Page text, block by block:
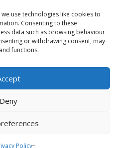
use technologies like cookies to
Consenting to these
data such as browsing behaviour
or withdrawing consent, may
functions.
Deny
Policy
life.tech
Policy FAQs Contact Us
reserved.